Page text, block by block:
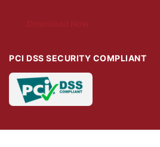
PCI DSS SECURITY COMPLIANT